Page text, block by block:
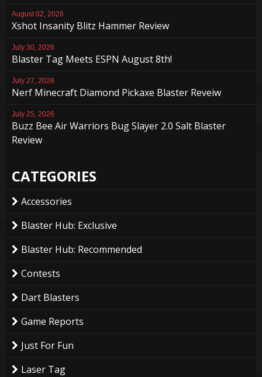
August 02, 2026
Xshot Insanity Blitz Hammer Review
July 30, 2026
Blaster Tag Meets ESPN August 8th!
July 27, 2026
Nerf Minecraft Diamond Pickaxe Blaster Reveiw
July 25, 2026
Buzz Bee Air Warriors Bug Slayer 2.0 Salt Blaster
Review
CATEGORIES
Accessories
Blaster Hub: Exclusive
Blaster Hub: Recommended
Contests
Dart Blasters
Game Reports
Just For Fun
Laser Tag